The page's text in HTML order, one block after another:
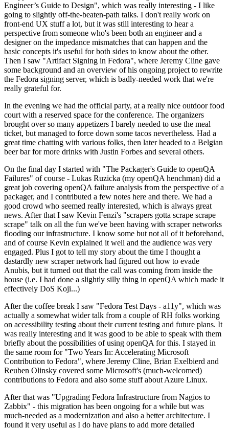
Engineer’s Guide to Design", which was really interesting - I like
going to slightly off-the-beaten-path talks. I don't really work on
front-end UX stuff a lot, but it was still interesting to hear a
perspective from someone who's been both an engineer and a
designer on the impedance mismatches that can happen and the
basic concepts it's useful for both sides to know about the other.
Then I saw "Artifact Signing in Fedora", where Jeremy Cline gave
some background and an overview of his ongoing project to rewrite
the Fedora signing server, which is badly-needed work that we're
really grateful for.
In the evening we had the official party, at a really nice outdoor food
court with a reserved space for the conference. The organizers
brought over so many appetizers I barely needed to use the meal
ticket, but managed to force down some tacos nevertheless. Had a
great time chatting with various folks, then later headed to a Belgian
beer bar for more drinks with Justin Forbes and several others.
On the final day I started with "The Packager's Guide to openQA
Failures" of course - Lukas Ruzicka (my openQA henchman) did a
great job covering openQA failure analysis from the perspective of a
packager, and I contributed a few notes here and there. We had a
good crowd who seemed really interested, which is always great
news. After that I saw Kevin Fenzi's "scrapers gotta scrape scrape
scrape" talk on all the fun we've been having with scraper networks
flooding our infrastructure. I know some but not all of it beforehand,
and of course Kevin explained it well and the audience was very
engaged. Plus I got to tell my story about the time I thought a
dastardly new scraper network had figured out how to evade
Anubis, but it turned out that the call was coming from inside the
house (i.e. I had done a slightly silly thing in openQA which made it
effectively DoS Koji...)
After the coffee break I saw "Fedora Test Days - a11y", which was
actually a somewhat wider talk from a couple of RH folks working
on accessibility testing about their current testing and future plans. It
was really interesting and it was good to be able to speak with them
briefly about the possibilities of using openQA for this. I stayed in
the same room for "Two Years In: Accelerating Microsoft
Contribution to Fedora", where Jeremy Cline, Brian Exelbierd and
Reuben Olinsky covered some Microsoft's (much-welcomed)
contributions to Fedora and also some stuff about Azure Linux.
After that was "Upgrading Fedora Infrastructure from Nagios to
Zabbix" - this migration has been ongoing for a while but was
much-needed as a modernization and also a better architecture. I
found it very useful as I do have plans to add more detailed